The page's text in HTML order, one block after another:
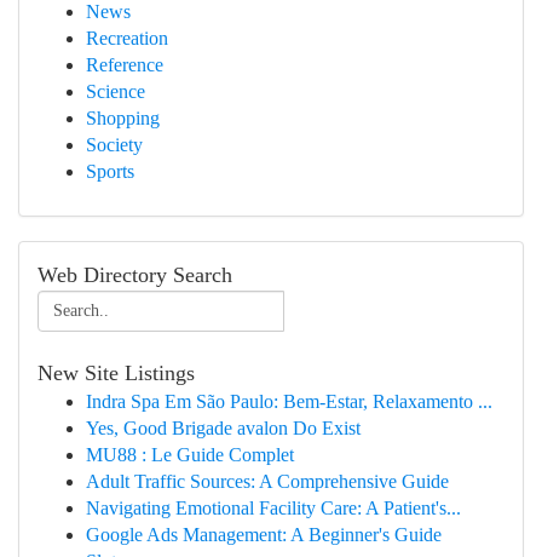
News
Recreation
Reference
Science
Shopping
Society
Sports
Web Directory Search
New Site Listings
Indra Spa Em São Paulo: Bem-Estar, Relaxamento ...
Yes, Good Brigade avalon Do Exist
MU88 : Le Guide Complet
Adult Traffic Sources: A Comprehensive Guide
Navigating Emotional Facility Care: A Patient's...
Google Ads Management: A Beginner's Guide